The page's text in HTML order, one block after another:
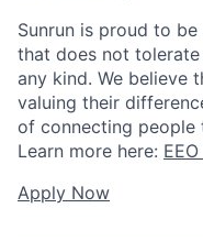
Sunrun is proud to
that does not
any kind. We believe
valuing their
of connecting people
Learn more here:
Apply Now